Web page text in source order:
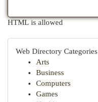
HTML is allowed
Web Directory Categories
Arts
Business
Computers
Games